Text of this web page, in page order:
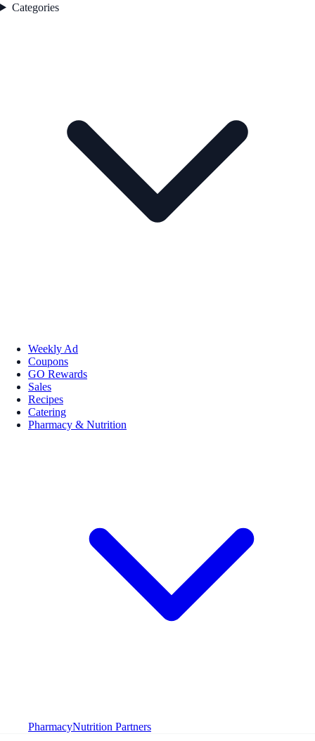
Categories
Weekly Ad
Coupons
GO Rewards
Sales
Recipes
Catering
Pharmacy & Nutrition
PharmacyNutrition Partners